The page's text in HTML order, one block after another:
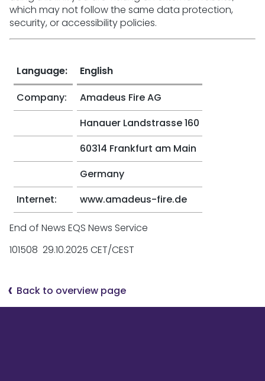
which may not follow the same data protection,
security, or accessibility policies.
Language:
English
Company:
Amadeus Fire AG
Hanauer Landstrasse 160
60314 Frankfurt am Main
Germany
Internet:
www.amadeus-fire.de
End of News EQS News Service
101508 29.10.2025 CET/CEST
Back to overview page